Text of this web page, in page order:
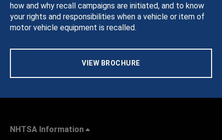
how and why recall campaigns are initiated, and to know
your rights and responsibilities when a vehicle or item of
motor vehicle equipment is recalled.
VIEW BROCHURE
NHTSA Information